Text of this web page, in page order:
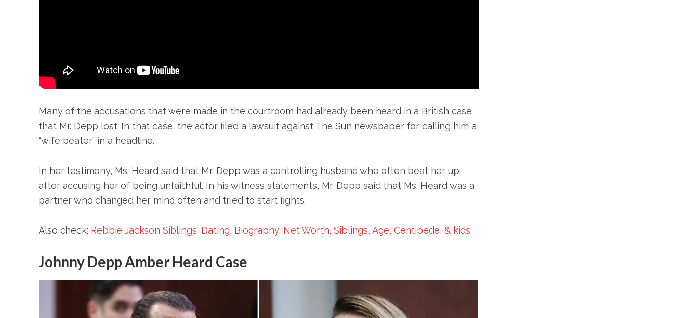
Many of the accusations that were made in the courtroom had already been heard in a British case
that Mr. Depp lost. In that case, the actor filed a lawsuit against The Sun newspaper for calling him a
“wife beater” in a headline.
In her testimony, Ms. Heard said that Mr. Depp was a controlling husband who often beat her up
after accusing her of being unfaithful. In his witness statements, Mr. Depp said that Ms. Heard was a
partner who changed her mind often and tried to start fights.
Also check: Rebbie Jackson Siblings, Dating, Biography, Net Worth, Siblings, Age, Centipede, & kids
Johnny Depp Amber Heard Case